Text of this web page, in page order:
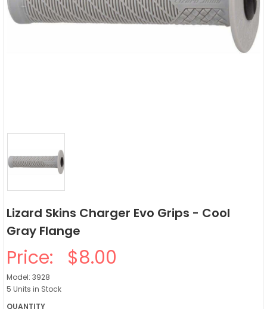
Lizard Skins Charger Evo Grips - Cool
Gray Flange
Price: $8.00
Model: 3928
5 Units in Stock
QUANTITY